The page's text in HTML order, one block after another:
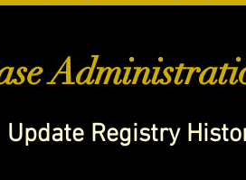
Update Registry